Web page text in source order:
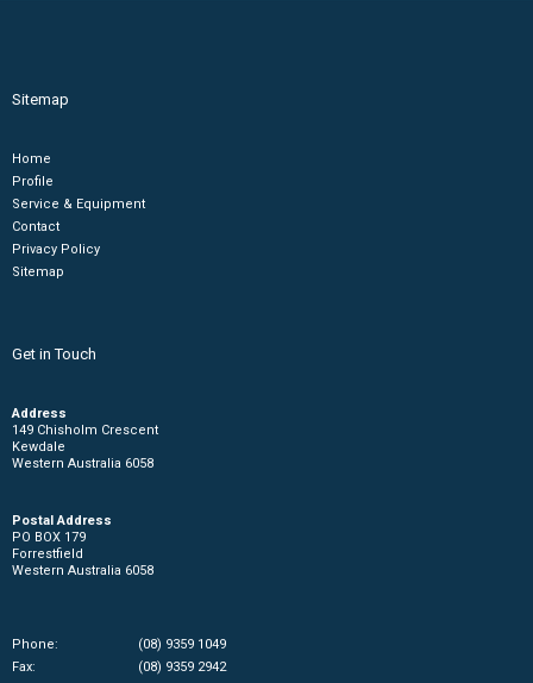
Sitemap
Home
Profile
Service & Equipment
Contact
Privacy Policy
Sitemap
Get in Touch
Address
149 Chisholm Crescent
Kewdale
Western Australia 6058
Postal Address
PO BOX 179
Forrestfield
Western Australia 6058
Phone:
(08) 9359 1049
Fax:
(08) 9359 2942